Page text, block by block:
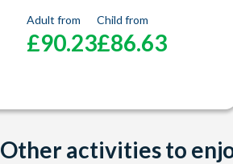
Adult from
£90.23
Child from
£86.63
Other activities to